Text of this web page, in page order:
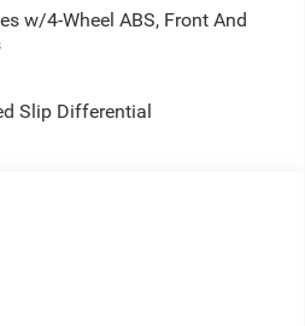
w/4-Wheel ABS, Front And
Slip Differential